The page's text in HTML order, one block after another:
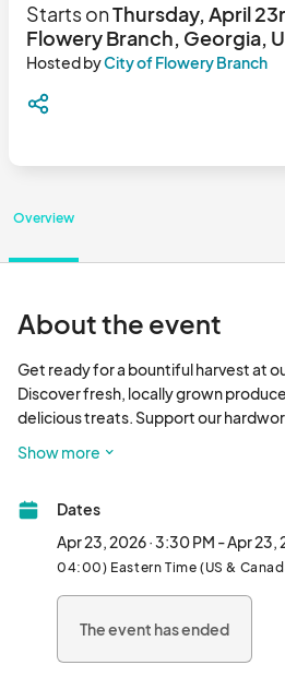
Starts onThursday, April
Flowery Branch, Georgia,
Hosted byCity of Flowery Branch
Overview
About the event
Get ready for a bountiful harvest at
Discover fresh, locally grown
delicious treats. Support our
on the flavors of the season!
Winter Market is 2nd & 4th Thursday
6:30pm
Located at the Pavilion.
Show more
Dates
Apr 23, 2026 · 3:30 PM - Apr 23,
04:00) Eastern Time (US &
The event has ended